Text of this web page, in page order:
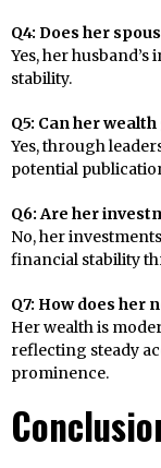
Q4: Does her
Yes, her
stability.
Q5: Can her
Yes, through
potential
Q6: Are her
No, her
financial stability
Q7: How does her
Her wealth is
reflecting steady
prominence.